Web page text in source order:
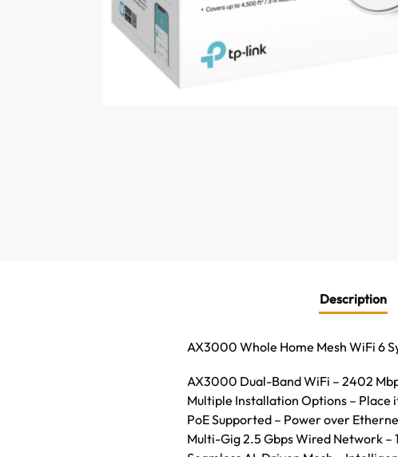
Description
AX3000 Whole Home Mesh WiFi 6
AX3000 Dual-Band WiFi – 2402
Multiple Installation Options –
PoE Supported – Power over
Multi-Gig 2.5 Gbps Wired Network –